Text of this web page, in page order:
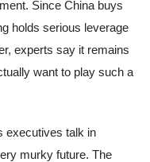
Since China buys
holds serious leverage
experts say it remains
want to play such a
executives talk in
murky future. The